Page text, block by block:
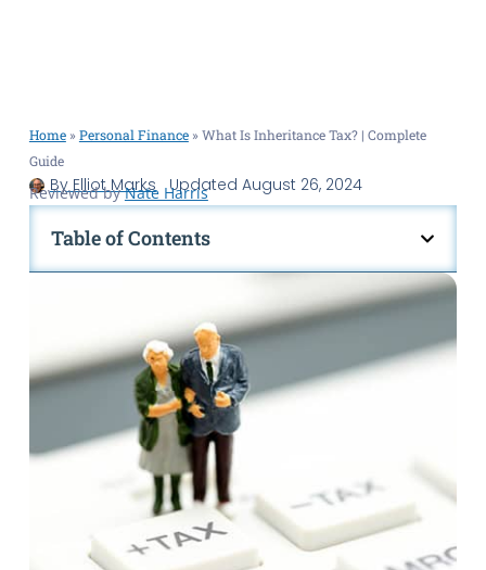
Home»Personal Finance»What Is Inheritance Tax? | Complete
Guide
ByElliot Marks Updated August 26, 2024
Reviewed byNate Harris
Table of Contents